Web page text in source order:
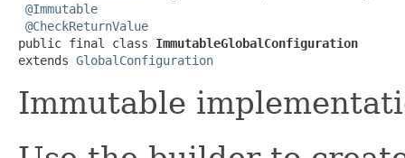
@Immutable
@CheckReturnValue
public final class ImmutableGlobalConfiguration
extends GlobalConfiguration
Immutable